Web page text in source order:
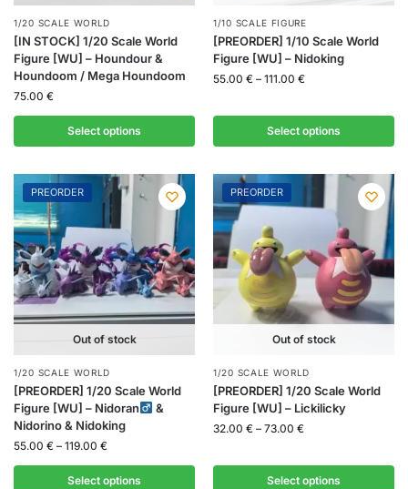
1/20 SCALE WORLD
[IN STOCK] 1/20 Scale World
Figure [WU] – Houndour &
Houndoom / Mega Houndoom
75.00 €
Select options
1/10 SCALE FIGURE
[PREORDER] 1/10 Scale World
Figure [WU] – Nidoking
55.00 € – 111.00 €
Select options
PREORDER
Out of stock
1/20 SCALE WORLD
[PREORDER] 1/20 Scale World
Figure [WU] – Nidoran
&
Nidorino & Nidoking
55.00 € – 119.00 €
Select options
PREORDER
Out of stock
1/20 SCALE WORLD
[PREORDER] 1/20 Scale World
Figure [WU] – Lickilicky
32.00 € – 73.00 €
Select options